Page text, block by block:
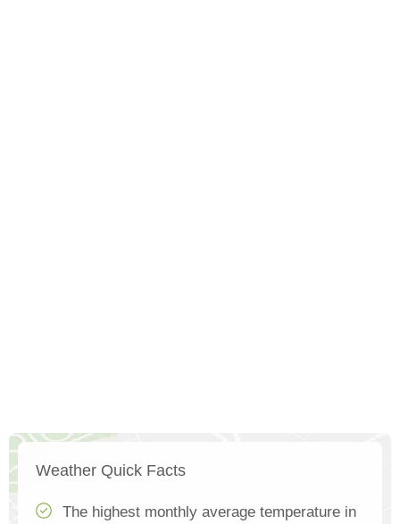
Weather Quick Facts
The highest monthly average temperature in